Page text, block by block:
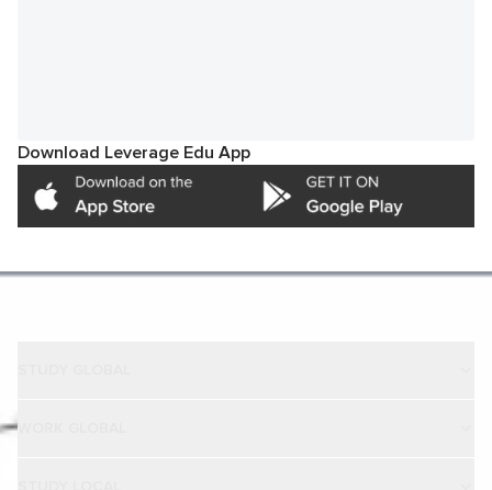
Download Leverage Edu App